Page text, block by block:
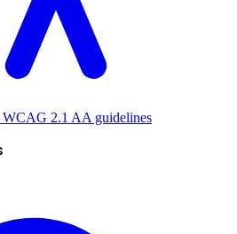
2.1 AA guidelines